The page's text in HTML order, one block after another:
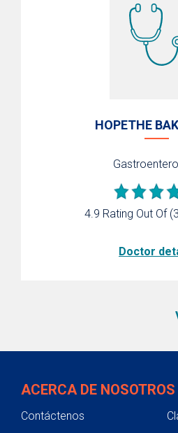
HOPETHE
4.9 Rating Out Of
Doctor
ACERCA DE NOSOTROS
Contáctenos